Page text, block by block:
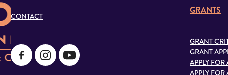
CONTACT
GRANTS
GRANT
GRANT
APPLY
APPLY FOR